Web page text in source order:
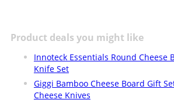
Product deals you might like
Innoteck Essentials Round Cheese
Knife Set
Giggi Bamboo Cheese Board Gift
Cheese Knives